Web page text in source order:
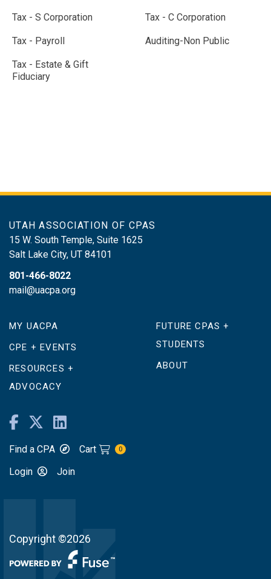
Tax - S Corporation Tax - C Corporation
Tax - Payroll Auditing-Non Public
Tax - Estate & Gift
Fiduciary
UTAH ASSOCIATION OF CPAS
15 W. South Temple, Suite 1625
Salt Lake City, UT 84101
801-466-8022
mail@uacpa.org
MY UACPA
CPE + EVENTS
RESOURCES +
ADVOCACY
FUTURE CPAS +
STUDENTS
ABOUT
Find a CPA Cart 0
Login Join
Copyright ©2026